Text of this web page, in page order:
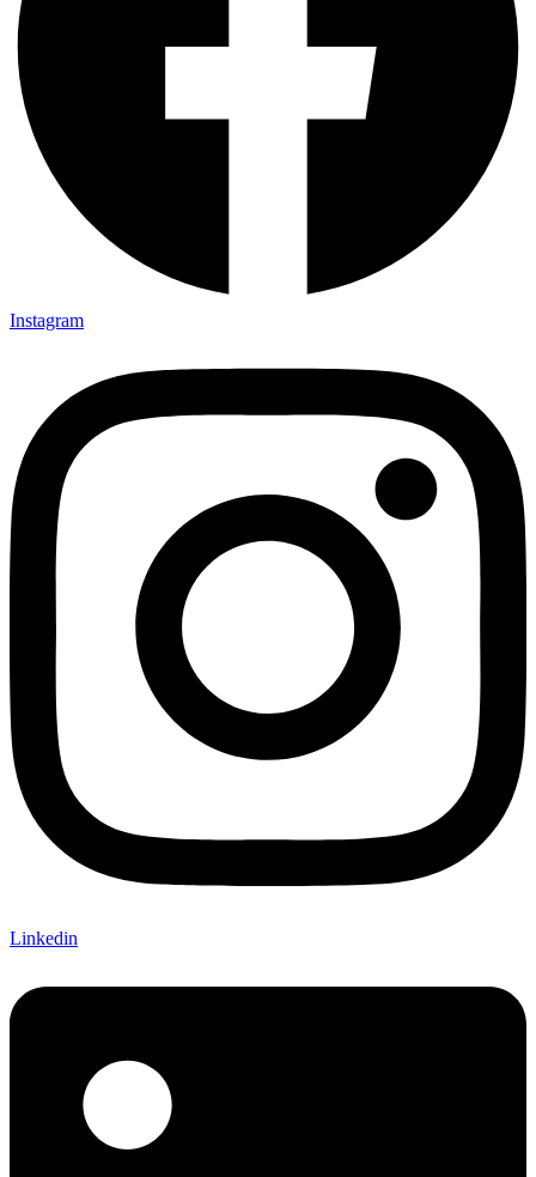
Instagram
Linkedin